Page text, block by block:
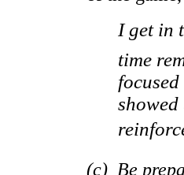
I get in
time
(c) Be